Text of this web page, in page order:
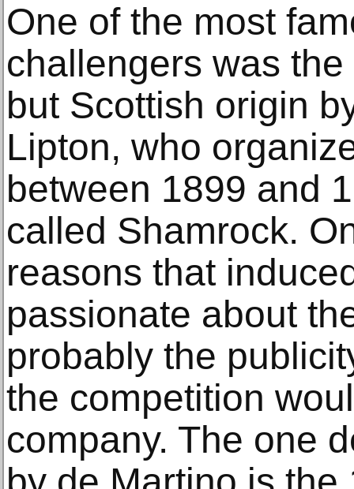
One of the most
challengers was
but Scottish origin
Lipton, who
between 1899 and
called Shamrock.
reasons that
passionate about
probably the
the competition
company. The one